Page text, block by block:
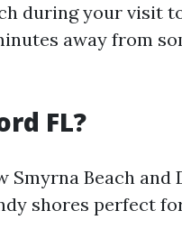
during your visit
away from
FL?
Beach and
shores perfect